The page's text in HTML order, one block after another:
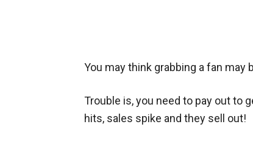
You may think grabbing a fan may
Trouble is, you need to pay out to
hits, sales spike and they sell out!